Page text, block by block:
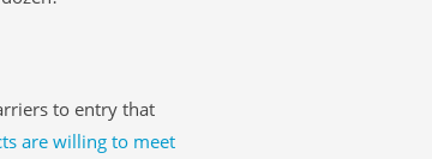
to entry that
are willing to meet